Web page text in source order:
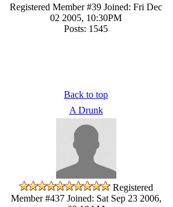
Registered Member #39 Joined: Fri Dec
02 2005, 10:30PM
Posts: 1545
Back to top
A Drunk
Registered
Member #437Joined: Sat Sep 23 2006,